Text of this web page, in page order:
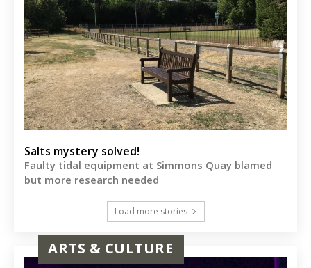
Salts mystery solved!
Faulty tidal equipment at Simmons Quay blamed
but more research needed
Load more stories
ARTS & CULTURE